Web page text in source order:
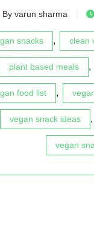
By varun sharma
snacks , clean
plant based meals ,
food list ,
vegan snack ideas ,
vegan